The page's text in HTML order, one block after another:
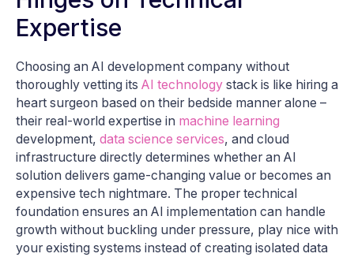
Expertise
Choosing an AI development company without
thoroughly vetting its AI technology stack is like hiring a
heart surgeon based on their bedside manner alone –
their real-world expertise in machine learning
development, data science services, and cloud
infrastructure directly determines whether an AI
solution delivers game-changing value or becomes an
expensive tech nightmare. The proper technical
foundation ensures an AI implementation can handle
growth without buckling under pressure, play nice with
your existing systems instead of creating isolated data